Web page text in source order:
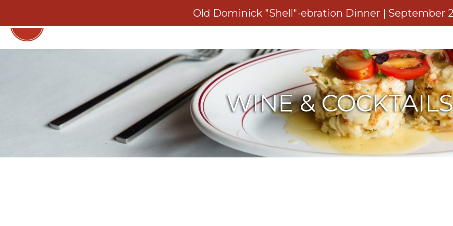
Old Dominick "Shell"-ebration Dinner | September
Menu
Reservations Private Dining Catering Gift Cards
WINE & COCKTAILS